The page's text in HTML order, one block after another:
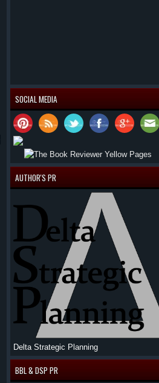
SOCIAL MEDIA
AUTHOR'S PR
Delta Strategic Planning
BBL & DSP PR